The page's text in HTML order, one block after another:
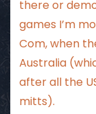
there or
games I’m
Com, when
Australia
after all the
mitts).